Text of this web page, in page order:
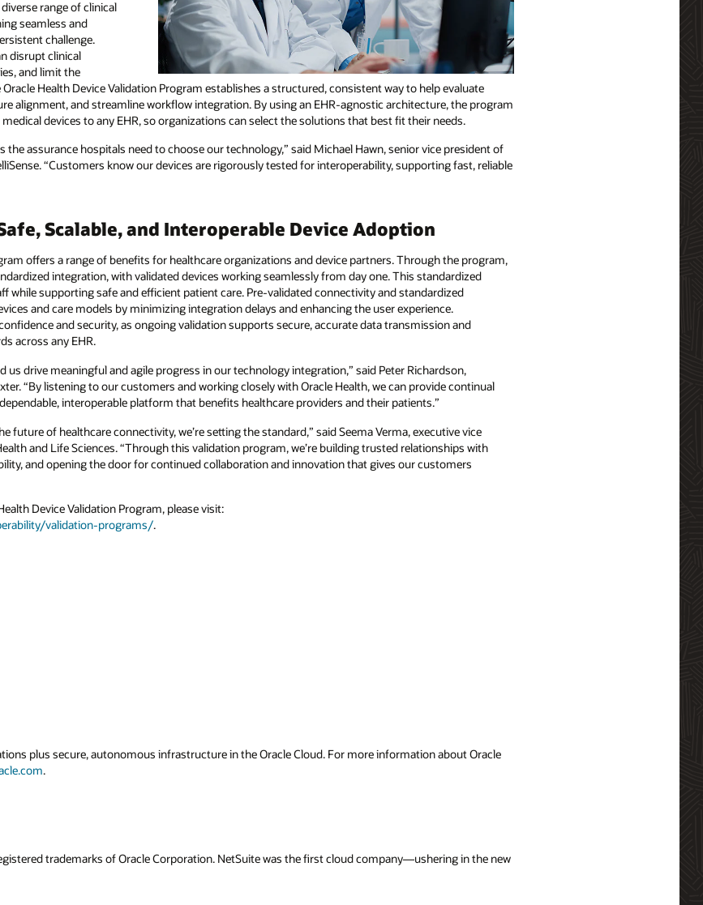
range of clinical
seamless and
challenge.
disrupt clinical
and limit the
Health Device Validation Program establishes a structured, consistent way to help evaluate
alignment, and streamline workflow integration. By using an EHR-agnostic architecture, the program
devices to any EHR, so organizations can select the solutions that best fit their needs.
the assurance hospitals need to choose our technology,” said Michael Hawn, senior vice president of
“Customers know our devices are rigorously tested for interoperability, supporting fast, reliable
Scalable, and Interoperable Device Adoption
offers a range of benefits for healthcare organizations and device partners. Through the program,
integration, with validated devices working seamlessly from day one. This standardized
while supporting safe and efficient patient care. Pre-validated connectivity and standardized
and care models by minimizing integration delays and enhancing the user experience.
and security, as ongoing validation supports secure, accurate data transmission and
across any EHR.
us drive meaningful and agile progress in our technology integration,” said Peter Richardson,
“By listening to our customers and working closely with Oracle Health, we can provide continual
interoperable platform that benefits healthcare providers and their patients.”
future of healthcare connectivity, we’re setting the standard,” said Seema Verma, executive vice
and Life Sciences. “Through this validation program, we’re building trusted relationships with
and opening the door for continued collaboration and innovation that gives our customers
Device Validation Program, please visit:
validation-programs/.
plus secure, autonomous infrastructure in the Oracle Cloud. For more information about Oracle
.
trademarks of Oracle Corporation. NetSuite was the first cloud company—ushering in the new